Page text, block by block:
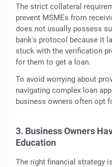
The strict collateral
prevent MSMEs from
does not usually possess
bank's protocol because it
stuck with the verification
for them to get a loan.
To avoid worrying about
navigating complex loan
business owners often opt
3. Business Owners
Education
The right financial strategy